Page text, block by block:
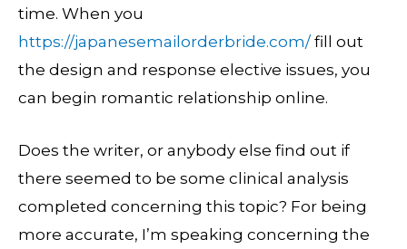
time. When you
https://japanesemailorderbride.com/fill out
the design and response elective issues, you
can begin romantic relationship online.
Does the writer, or anybody else find out if
there seemed to be some clinical analysis
completed concerning this topic? For being
more accurate, I’m speaking concerning the